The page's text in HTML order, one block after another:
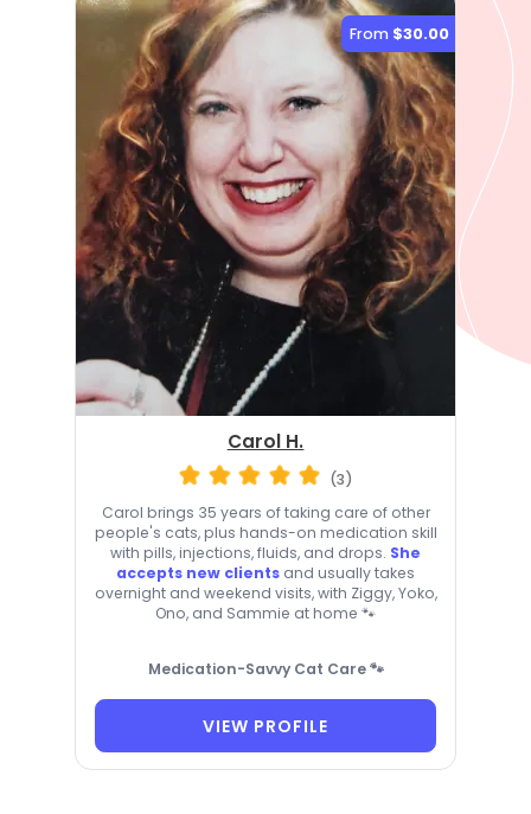
From $30.00
Carol H.
(3)
Carol brings 35 years of taking care of other
people's cats, plus hands-on medication skill
with pills, injections, fluids, and drops. She
accepts new clients and usually takes
overnight and weekend visits, with Ziggy, Yoko,
Ono, and Sammie at home 🐾
Medication-Savvy Cat Care 🐾
VIEW PROFILE